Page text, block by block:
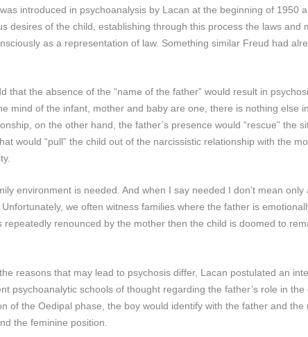
introduced in psychoanalysis by Lacan at the beginning of 1950
desires of the child, establishing through this process the laws and
as a representation of law. Something similar Freud had
that the absence of the “name of the father” would result in
mind of the infant, mother and baby are one, there is nothing else
on the other hand, the father’s presence would “rescue” the
would “pull” the child out of the narcissistic relationship with the
environment is needed. And when I say needed I don’t mean
we often witness families where the father is
repeatedly renounced by the mother then the child is doomed to
reasons that may lead to psychosis differ, Lacan postulated an
psychoanalytic schools of thought regarding the father’s role in the
of the Oedipal phase, the boy would identify with the father and
the feminine position.